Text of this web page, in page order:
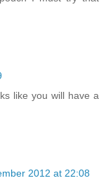
like you will have a
2012 at 22:08